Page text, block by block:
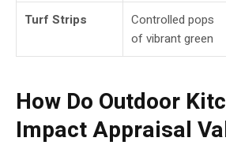
Turf Strips
Controlled pops
of vibrant green
How Do Outdoor
Impact Appraisal